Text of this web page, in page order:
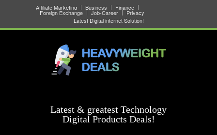
Affiliate Marketing Business Finance
Foreign Exchange Job-Career
Privacy
Latest Digital internet Solution!
Latest & greatest Technology
Digital Products Deals!